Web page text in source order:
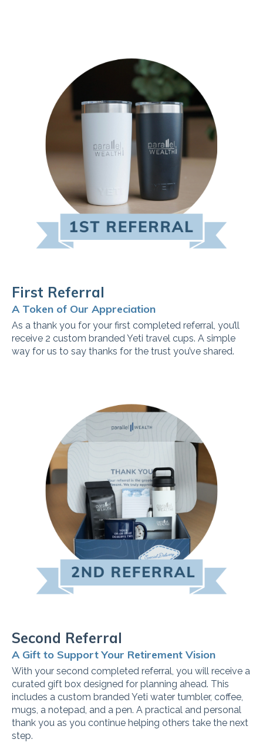
First Referral
A Token of Our Appreciation
As a thank you for your first completed referral, you’ll
receive 2 custom branded Yeti travel cups. A simple
way for us to say thanks for the trust you’ve shared.
Second Referral
A Gift to Support Your Retirement Vision
With your second completed referral, you will receive a
curated gift box designed for planning ahead. This
includes a custom branded Yeti water tumbler, coffee,
mugs, a notepad, and a pen. A practical and personal
thank you as you continue helping others take the next
step.